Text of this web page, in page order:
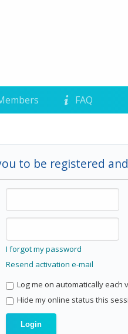
FAQ
to be registered
I forgot my password
Resend activation e-mail
Log me on automatically each
Hide my online status this